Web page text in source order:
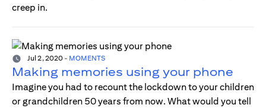
creep in.
Jul 2, 2020 - MOMENTS
Making memories using your phone
Imagine you had to recount the lockdown to your children
or grandchildren 50 years from now. What would you tell